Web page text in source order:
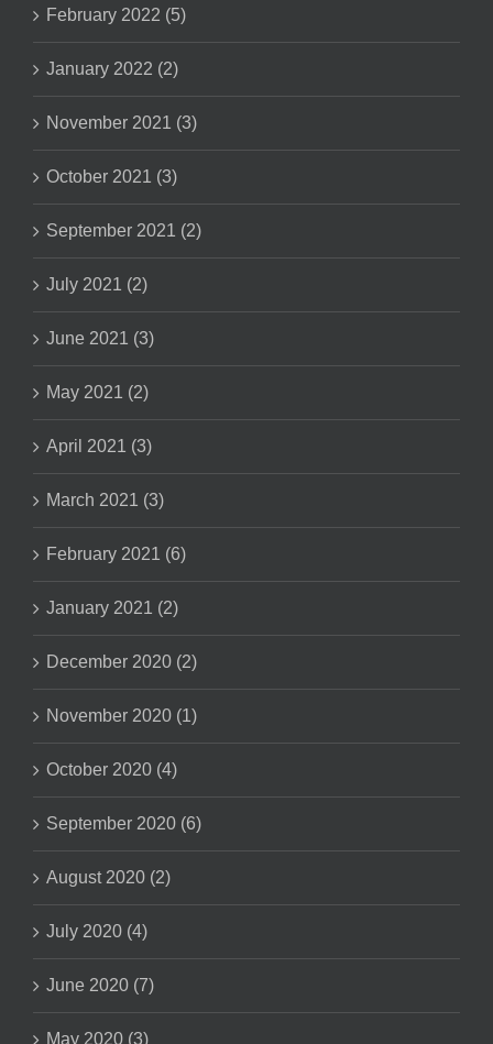
February 2022 (5)
January 2022 (2)
November 2021 (3)
October 2021 (3)
September 2021 (2)
July 2021 (2)
June 2021 (3)
May 2021 (2)
April 2021 (3)
March 2021 (3)
February 2021 (6)
January 2021 (2)
December 2020 (2)
November 2020 (1)
October 2020 (4)
September 2020 (6)
August 2020 (2)
July 2020 (4)
June 2020 (7)
May 2020 (3)